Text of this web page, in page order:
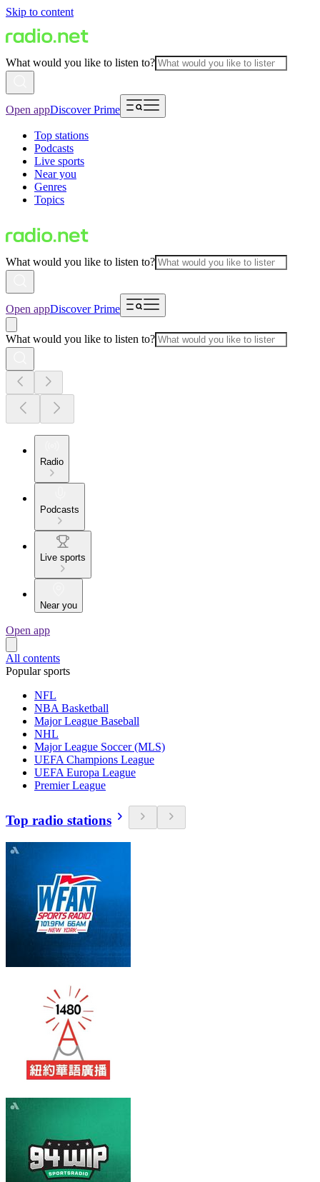
Skip to content
What would you like to listen to?
Open appDiscover Prime
Top stations
Podcasts
Live sports
Near you
Genres
Topics
What would you like to listen to?
Open appDiscover Prime
What would you like to listen to?
Radio
Podcasts
Live sports
Near you
Open app
All contents
Popular sports
NFL
NBA Basketball
Major League Baseball
NHL
Major League Soccer (MLS)
UEFA Champions League
UEFA Europa League
Premier League
Top radio stations